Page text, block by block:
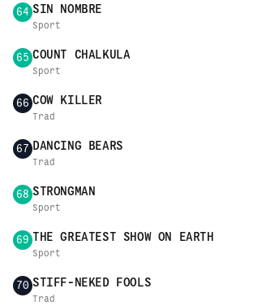
64 SIN NOMBRE
Sport
65 COUNT CHALKULA
Sport
66 COW KILLER
Trad
67 DANCING BEARS
Trad
68 STRONGMAN
Sport
69 THE GREATEST SHOW ON EARTH
Sport
70 STIFF-NEKED FOOLS
Trad